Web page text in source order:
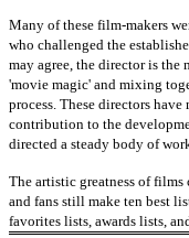
Many of these film-makers
who challenged the
may agree, the director is the
'movie magic' and mixing
process. These directors
contribution to the
directed a steady body of
The artistic greatness of films
and fans still make ten best
favorites lists, awards lists,